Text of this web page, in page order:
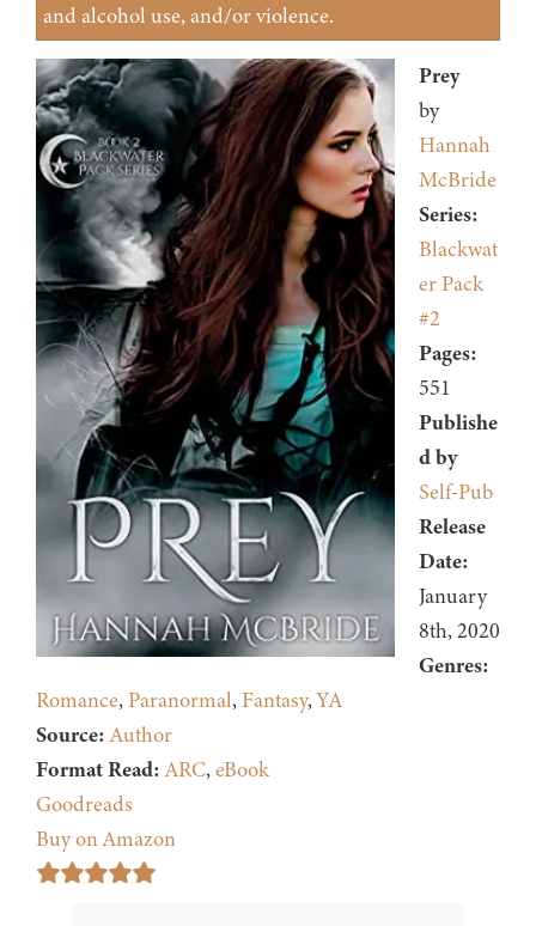
and alcohol use, and/or violence.
Prey
by
Hannah
McBride
Series:
Blackwat
er Pack
#2
Pages:
551
Publishe
d by
Self-Pub
Release
Date:
January
8th, 2020
Genres:
Romance, Paranormal, Fantasy,YA
Source: Author
Format Read: ARC,eBook
Goodreads
Buy on Amazon